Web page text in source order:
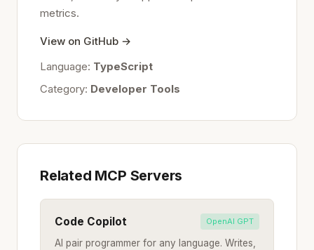
metrics.
View on GitHub →
Language: TypeScript
Category: Developer Tools
Related MCP Servers
Code Copilot OpenAI GPT
AI pair programmer for any language. Writes,